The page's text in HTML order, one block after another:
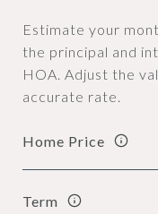
Estimate your
the principal and
HOA. Adjust the
accurate rate.
Home Price
Term